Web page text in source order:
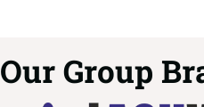
Our Group